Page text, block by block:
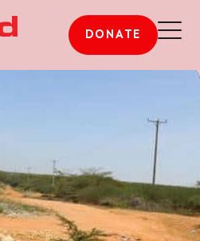
DONATE